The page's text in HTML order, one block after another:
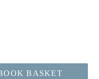
BASKET